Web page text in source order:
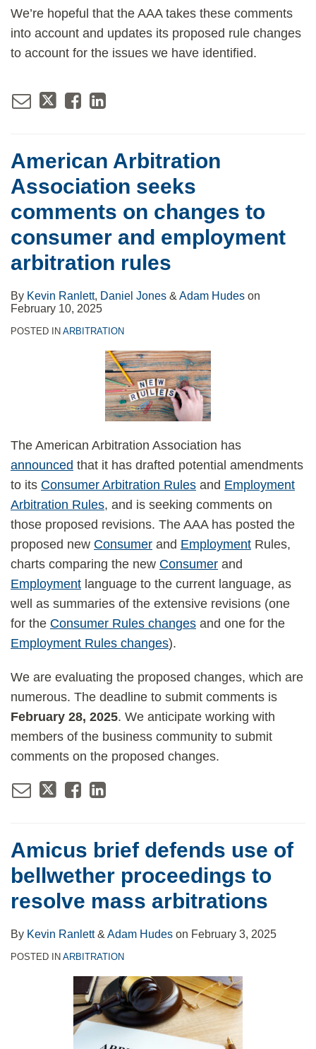
We’re hopeful that the AAA takes these comments
into account and updates its proposed rule changes
to account for the issues we have identified.
American Arbitration
Association seeks
comments on changes to
consumer and employment
arbitration rules
By Kevin Ranlett, Daniel Jones & Adam Hudes on
February 10, 2025
POSTED IN ARBITRATION
The American Arbitration Association has
announced that it has drafted potential amendments
to its Consumer Arbitration Rules and Employment
Arbitration Rules, and is seeking comments on
those proposed revisions. The AAA has posted the
proposed new Consumer and Employment Rules,
charts comparing the new Consumer and
Employment language to the current language, as
well as summaries of the extensive revisions (one
for the Consumer Rules changes and one for the
Employment Rules changes).
We are evaluating the proposed changes, which are
numerous. The deadline to submit comments is
February 28, 2025. We anticipate working with
members of the business community to submit
comments on the proposed changes.
Amicus brief defends use of
bellwether proceedings to
resolve mass arbitrations
By Kevin Ranlett& Adam Hudes on February 3, 2025
POSTED IN ARBITRATION